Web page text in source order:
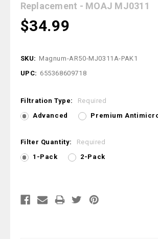
Replacement - MOAJ MJ0311
$34.99
SKU: Magnum-AR50-MJ0311A-PAK1
UPC: 655368609718
Filtration Type:
Required
Advanced
Premium
Filter Quantity:
Required
1-Pack
2-Pack